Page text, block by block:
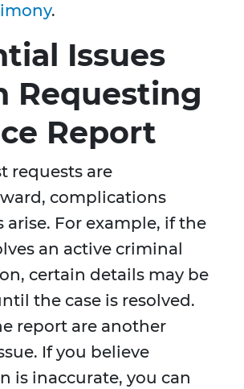
.
Issues
Requesting
Report
requests are
complications
arise. For example, if the
an active criminal
certain details may be
the case is resolved.
report are another
If you believe
is inaccurate, you can